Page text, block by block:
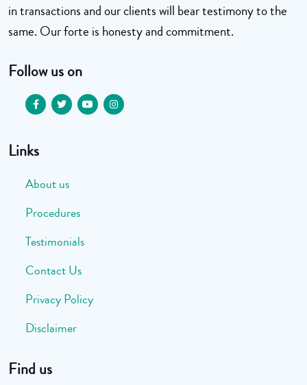
in transactions and our clients will bear testimony to the
same. Our forte is honesty and commitment.
Follow us on
Links
About us
Procedures
Testimonials
Contact Us
Privacy Policy
Disclaimer
Find us